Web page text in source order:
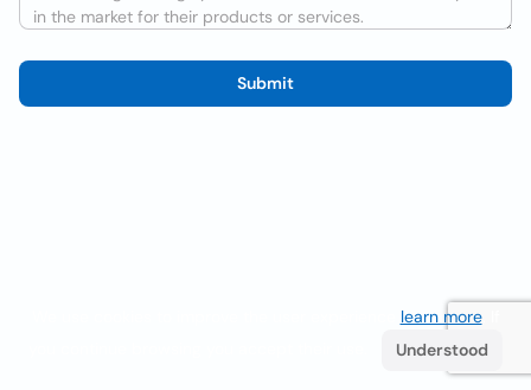
Submit
learn more. If
Understood